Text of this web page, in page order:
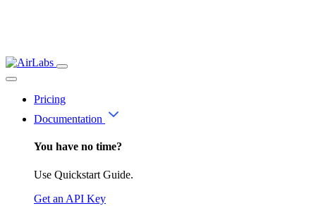
Pricing
Documentation
You have no time?
Use Quickstart Guide.
Get an API Key